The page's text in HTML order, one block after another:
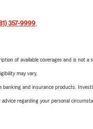
357-9999.
of available coverages and is
may vary.
and insurance products.
regarding your personal